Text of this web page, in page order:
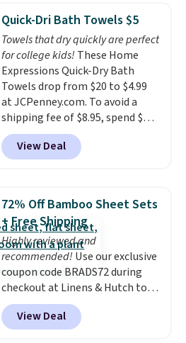
on orders over $35. Otherwise it
adds $4.99.
armrests and a sloped seat for
comfort.
Quick-Dri Bath Towels $5
Towels that dry quickly are perfect
for college kids! These Home
Expressions Quick-Dry Bath
Towels drop from $20 to $4.99
at JCPenney.com. To avoid a
shipping fee of $8.95, spend $49
or more. You can also order
online and choose free pickup at
a local store on orders of $25 or
lowest price we see each year on
these 30" x 54" towels.They dry
quickly and are resistant to
benzoyl peroxide, so they are
less likely to lose color when
they come into contact with
skin care products.You can also
get these 27" x 52" bath towels
for $1 less.
View Deal
72% Off Bamboo Sheet Sets
+ Free Shipping
Highly reviewed and
recommended! Use our exclusive
coupon code BRADS72 during
checkout at Linens & Hutch to
save 72% on these Naturally-
Cooling Bamboo Sheet Sets.
Prices drop from $179-$300 to
View Deal